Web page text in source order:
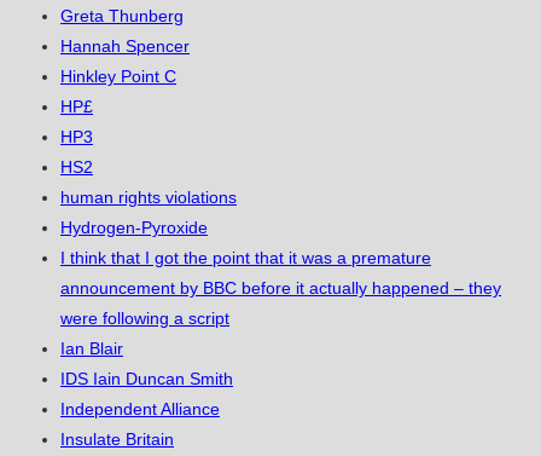
Greta Thunberg
Hannah Spencer
Hinkley Point C
HP£
HP3
HS2
human rights violations
Hydrogen-Pyroxide
I think that I got the point that it was a premature
announcement by BBC before it actually happened – they
were following a script
Ian Blair
IDS Iain Duncan Smith
Independent Alliance
Insulate Britain